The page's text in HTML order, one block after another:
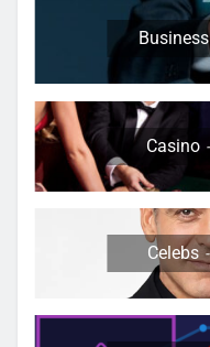
Business
Casino
Celebs